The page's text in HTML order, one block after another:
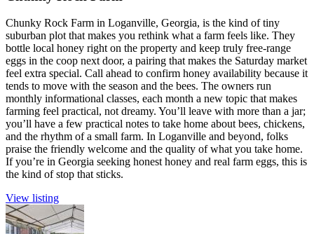
Chunky Rock Farm in Loganville, Georgia, is the kind of tiny
suburban plot that makes you rethink what a farm feels like. They
bottle local honey right on the property and keep truly free-range
eggs in the coop next door, a pairing that makes the Saturday market
feel extra special. Call ahead to confirm honey availability because it
tends to move with the season and the bees. The owners run
monthly informational classes, each month a new topic that makes
farming feel practical, not dreamy. You’ll leave with more than a jar;
you’ll have a few practical notes to take home about bees, chickens,
and the rhythm of a small farm. In Loganville and beyond, folks
praise the friendly welcome and the quality of what you take home.
If you’re in Georgia seeking honest honey and real farm eggs, this is
the kind of stop that sticks.
View listing